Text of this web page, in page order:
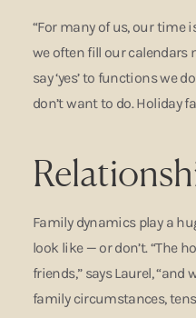
“For many of us, our time
we often fill our calendars
say ‘yes’ to functions we
don’t want to do. Holiday
Family dynamics play a
look like — or don’t. “The
friends,” says Laurel,
family circumstances,